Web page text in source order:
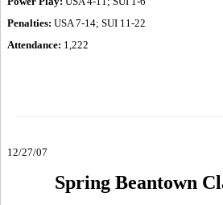
Penalties: USA 7-14; SUI 11-22
Attendance: 1,222
12/27/07
Spring Beantown